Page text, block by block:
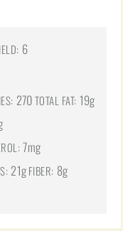
6
270TOTAL FAT: 19g
7mg
21gFIBER: 8g